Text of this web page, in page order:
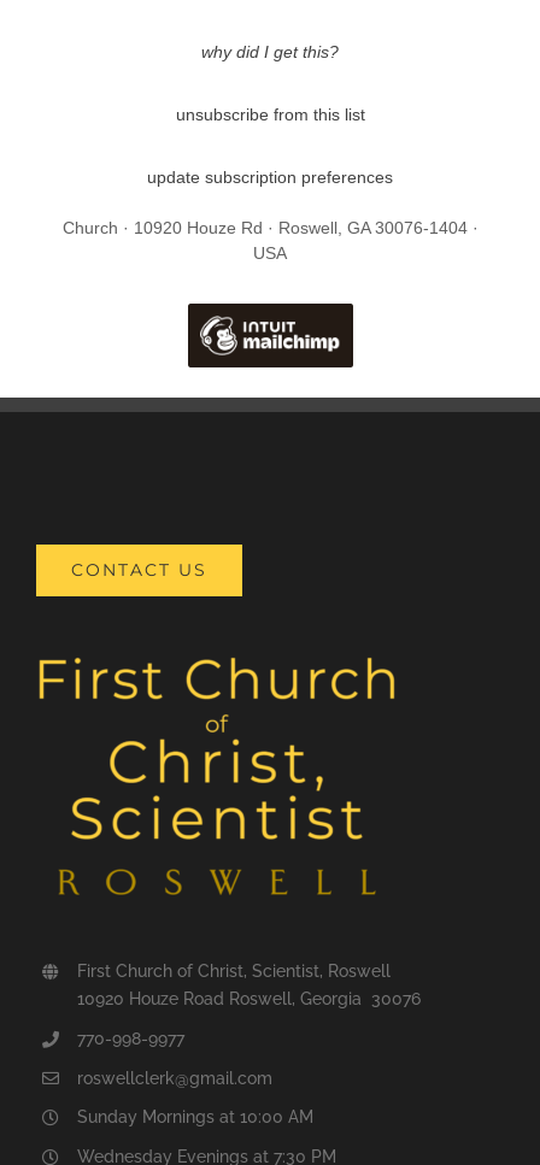
why did I get this?
unsubscribe from this list
update subscription preferences
Church · 10920 Houze Rd · Roswell, GA 30076-1404 ·
USA
CONTACT US
First Church of Christ, Scientist, Roswell
10920 Houze Road Roswell, Georgia 30076
770-998-9977
roswellclerk@gmail.com
Sunday Mornings at 10:00 AM
Wednesday Evenings at 7:30 PM